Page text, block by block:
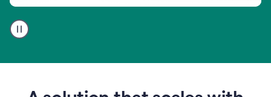
user
using
to